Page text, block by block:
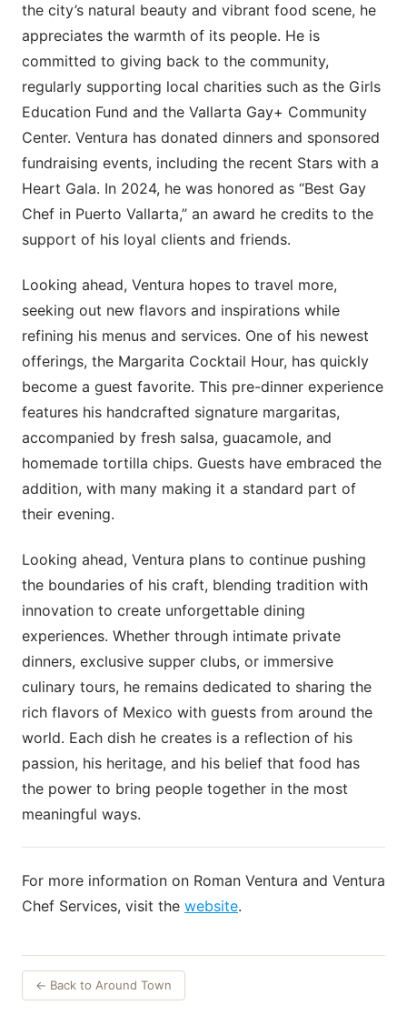
the city’s natural beauty and vibrant food scene, he
appreciates the warmth of its people. He is
committed to giving back to the community,
regularly supporting local charities such as the Girls
Education Fund and the Vallarta Gay+ Community
Center. Ventura has donated dinners and sponsored
fundraising events, including the recent Stars with a
Heart Gala. In 2024, he was honored as “Best Gay
Chef in Puerto Vallarta,” an award he credits to the
support of his loyal clients and friends.
Looking ahead, Ventura hopes to travel more,
seeking out new flavors and inspirations while
refining his menus and services. One of his newest
offerings, the Margarita Cocktail Hour, has quickly
become a guest favorite. This pre-dinner experience
features his handcrafted signature margaritas,
accompanied by fresh salsa, guacamole, and
homemade tortilla chips. Guests have embraced the
addition, with many making it a standard part of
their evening.
Looking ahead, Ventura plans to continue pushing
the boundaries of his craft, blending tradition with
innovation to create unforgettable dining
experiences. Whether through intimate private
dinners, exclusive supper clubs, or immersive
culinary tours, he remains dedicated to sharing the
rich flavors of Mexico with guests from around the
world. Each dish he creates is a reflection of his
passion, his heritage, and his belief that food has
the power to bring people together in the most
meaningful ways.
For more information on Roman Ventura and Ventura
Chef Services, visit the website.
← Back to Around Town